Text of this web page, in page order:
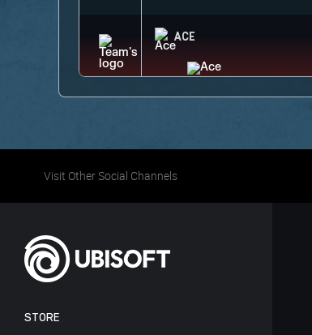
ACE
Visit Other Social Channels
STORE